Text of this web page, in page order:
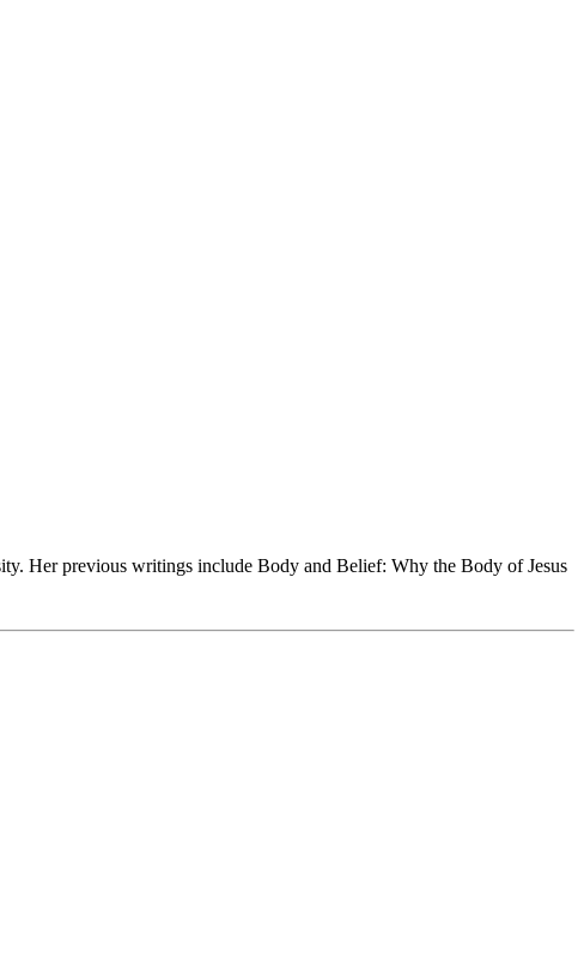
Her previous writings include Body and Belief: Why the Body of Jesus